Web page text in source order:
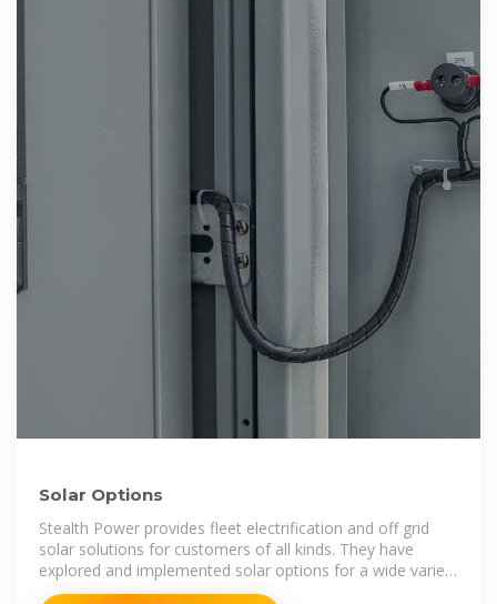
Solar Options
Stealth Power provides fleet electrification and off grid
solar solutions for customers of all kinds. They have
explored and implemented solar options for a wide variety
of applications and we